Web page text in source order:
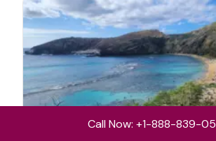
Call Now: +1-888-839-